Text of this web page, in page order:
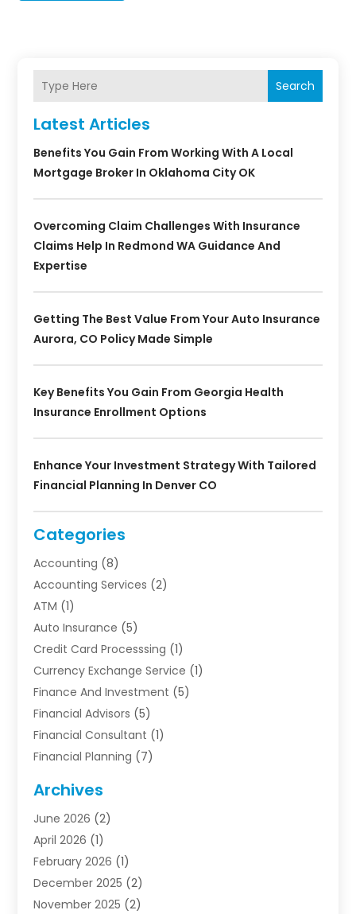
Search
Latest Articles
Benefits You Gain From Working With A Local
Mortgage Broker In Oklahoma City OK
Overcoming Claim Challenges With Insurance
Claims Help In Redmond WA Guidance And
Expertise
Getting The Best Value From Your Auto Insurance
Aurora, CO Policy Made Simple
Key Benefits You Gain From Georgia Health
Insurance Enrollment Options
Enhance Your Investment Strategy With Tailored
Financial Planning In Denver CO
Categories
Accounting (8)
Accounting Services (2)
ATM (1)
Auto Insurance (5)
Credit Card Processsing (1)
Currency Exchange Service (1)
Finance And Investment (5)
Financial Advisors (5)
Financial Consultant (1)
Financial Planning (7)
Funding Company
Insurance(30)
Insurance Agents
Investing (1)
Investment Bank(7)
Investment Company
Archives
June 2026 (2)
April 2026 (1)
February 2026 (1)
December 2025 (2)
November 2025 (2)